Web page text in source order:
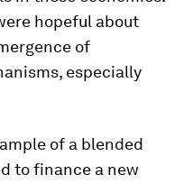
hopeful about
of
especially
of a blended
to finance a new